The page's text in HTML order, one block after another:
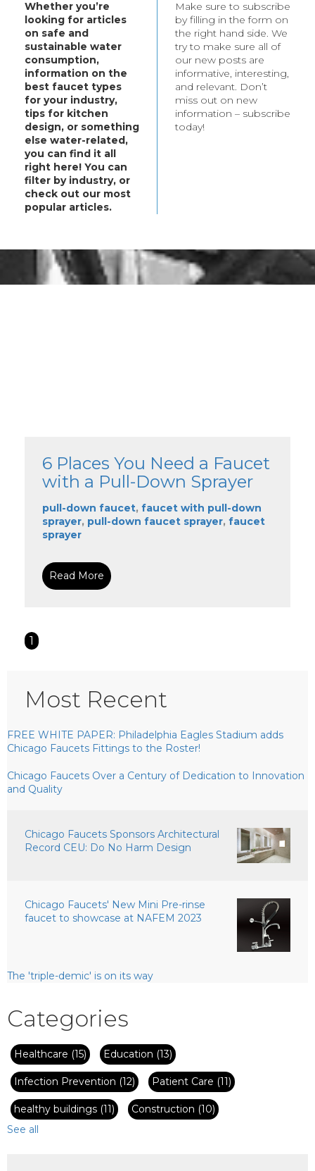
your every need.
these products,
Whether you’re
looking for articles
on safe and
sustainable water
consumption,
information on the
best faucet types
for your industry,
tips for kitchen
design, or something
else water-related,
you can find it all
right here! You can
filter by industry, or
check out our most
popular articles.
Make sure to subscribe
by filling in the form on
the right hand side. We
try to make sure all of
our new posts are
informative, interesting,
and relevant. Don’t
miss out on new
information – subscribe
today!
6 Places You Need a Faucet
with a Pull-Down Sprayer
pull-down faucet, faucet with pull-down
sprayer, pull-down faucet sprayer, faucet
sprayer
Read More
1
Most Recent
FREE WHITE PAPER: Philadelphia Eagles Stadium adds
Chicago Faucets Fittings to the Roster!
Chicago Faucets Over a Century of Dedication to Innovation
and Quality
Chicago Faucets Sponsors Architectural
Record CEU: Do No Harm Design
Chicago Faucets' New Mini Pre-rinse
faucet to showcase at NAFEM 2023
The 'triple-demic' is on its way
Categories
Healthcare (15) Education (13)
Infection Prevention (12) Patient Care (11)
healthy buildings (11) Construction (10)
See all